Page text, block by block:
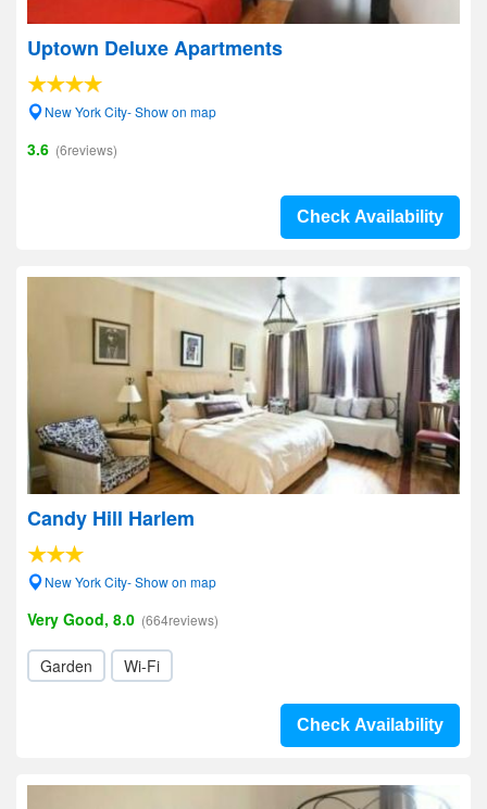
Uptown Deluxe Apartments
New York City- Show on map
3.6 (6reviews)
Check Availability
Candy Hill Harlem
New York City- Show on map
Very Good, 8.0 (664reviews)
Garden Wi-Fi
Check Availability